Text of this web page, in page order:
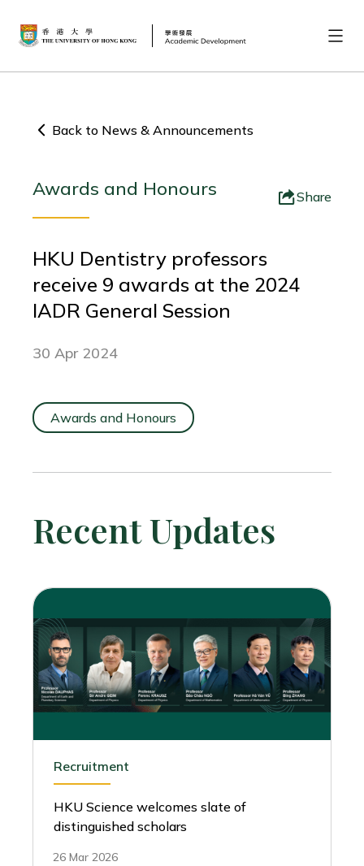
Back to News & Announcements
Awards and Honours Share
HKU Dentistry professors
receive 9 awards at the 2024
IADR General Session
30 Apr 2024
Awards and Honours
Recent Updates
Recruitment
HKU Science welcomes slate of
distinguished scholars
26 Mar 2026